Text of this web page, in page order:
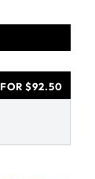
FOR $92.50